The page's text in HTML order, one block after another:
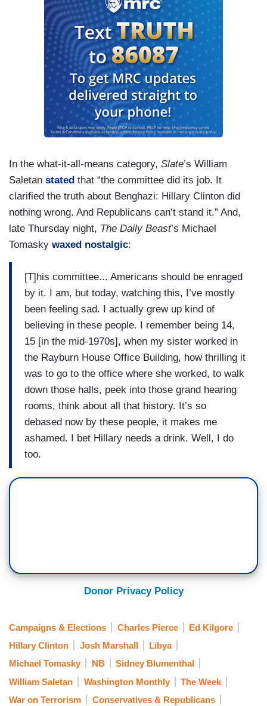
In the what-it-all-means category, Slate’s William
Saletan stated that “the committee did its job. It
clarified the truth about Benghazi: Hillary Clinton did
nothing wrong. And Republicans can’t stand it.” And,
late Thursday night, The Daily Beast’s Michael
Tomasky waxed nostalgic:
[T]his committee... Americans should be enraged
by it. I am, but today, watching this, I’ve mostly
been feeling sad. I actually grew up kind of
believing in these people. I remember being 14,
15 [in the mid-1970s], when my sister worked in
the Rayburn House Office Building, how thrilling it
was to go to the office where she worked, to walk
down those halls, peek into those grand hearing
rooms, think about all that history. It’s so
debased now by these people, it makes me
ashamed. I bet Hillary needs a drink. Well, I do
too.
Donor Privacy Policy
Campaigns & Elections Charles Pierce
Ed Kilgore
Hillary Clinton
Josh Marshall
Libya
Michael Tomasky
NB
Sidney Blumenthal
William Saletan
Washington Monthly
The Week
War on Terrorism
Conservatives & Republicans